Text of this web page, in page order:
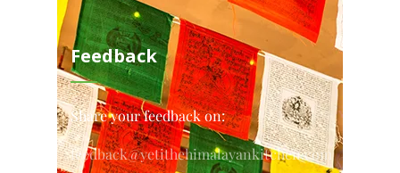
Feedback
Share your feedback on:
feedback@yetithehimalayankitchen.com